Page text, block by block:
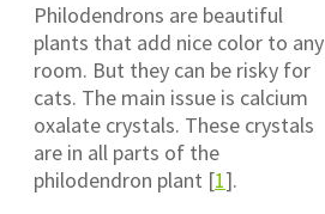
Philodendrons are beautiful
plants that add nice color to any
room. But they can be risky for
cats. The main issue is calcium
oxalate crystals. These crystals
are in all parts of the
philodendron plant [1].